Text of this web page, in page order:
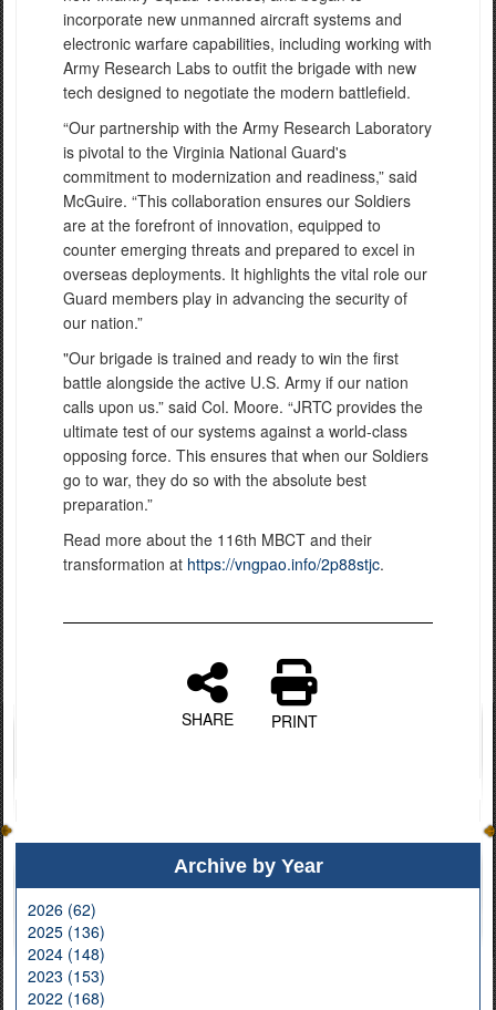
incorporate new unmanned aircraft systems and
electronic warfare capabilities, including working with
Army Research Labs to outfit the brigade with new
tech designed to negotiate the modern battlefield.
“Our partnership with the Army Research Laboratory
is pivotal to the Virginia National Guard's
commitment to modernization and readiness,” said
McGuire. “This collaboration ensures our Soldiers
are at the forefront of innovation, equipped to
counter emerging threats and prepared to excel in
overseas deployments. It highlights the vital role our
Guard members play in advancing the security of
our nation.”
"Our brigade is trained and ready to win the first
battle alongside the active U.S. Army if our nation
calls upon us.” said Col. Moore. “JRTC provides the
ultimate test of our systems against a world-class
opposing force. This ensures that when our Soldiers
go to war, they do so with the absolute best
preparation.”
Read more about the 116th MBCT and their
transformation at https://vngpao.info/2p88stjc.
SHARE PRINT
Archive by Year
2026 (62)
2025 (136)
2024 (148)
2023 (153)
2022 (168)